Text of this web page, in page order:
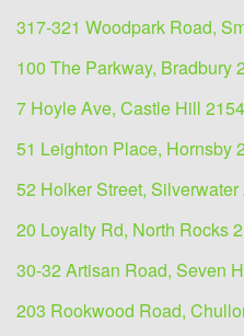
317-321 Woodpark Road,
100 The Parkway, Bradbury
7 Hoyle Ave, Castle Hill 2154
51 Leighton Place, Hornsby
52 Holker Street, Silverwater
20 Loyalty Rd, North Rocks
30-32 Artisan Road, Seven
203 Rookwood Road,